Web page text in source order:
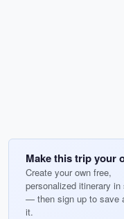
Make this trip your
Create your own free,
personalized itinerary in
— then sign up to save
it.